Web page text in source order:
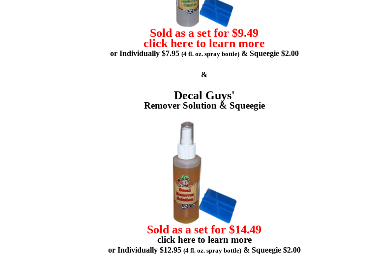
Sold as a set for $9.49
click here to learn more
or Individually $7.95 (4 fl. oz. spray bottle)& Squeegie $2.00
&
Decal Guys'
Remover Solution & Squeegie
Sold as a set for $14.49
click here to learn more
or Individually $12.95 (4 fl. oz. spray bottle)& Squeegie $2.00